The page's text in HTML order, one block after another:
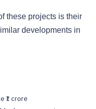
these projects is their
developments in
₹1 crore